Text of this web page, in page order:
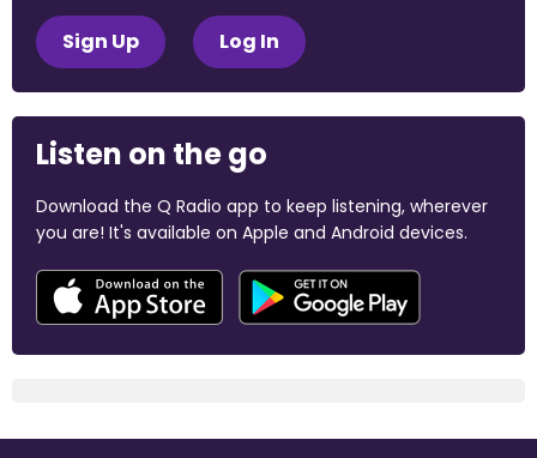
Sign Up Log In
Listen on the go
Download the Q Radio app to keep listening, wherever
you are! It's available on Apple and Android devices.